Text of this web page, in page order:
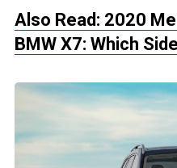
Also Read: 2020
BMW X7: Which